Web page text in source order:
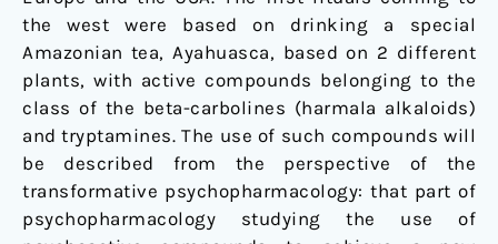
the west were based on drinking a special
Amazonian tea, Ayahuasca, based on 2 different
plants, with active compounds belonging to the
class of the beta-carbolines (harmala alkaloids)
and tryptamines. The use of such compounds will
be described from the perspective of the
transformative psychopharmacology: that part of
psychopharmacology studying the use of